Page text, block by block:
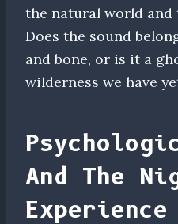
the natural world and
Does the sound
and bone, or is it a
wilderness we have
And The
Experience